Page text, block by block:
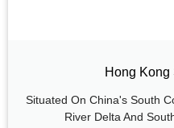
Hong Kong
Situated On China's South
River Delta And